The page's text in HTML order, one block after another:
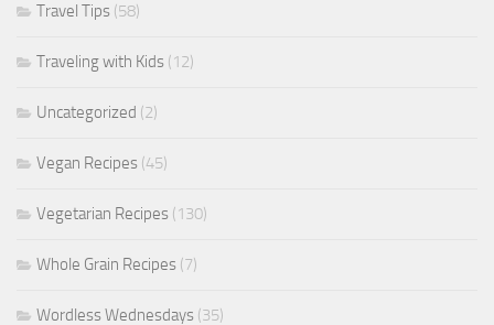
Travel Tips (58)
Traveling with Kids (12)
Uncategorized (2)
Vegan Recipes (45)
Vegetarian Recipes (130)
Whole Grain Recipes (7)
Wordless Wednesdays (35)